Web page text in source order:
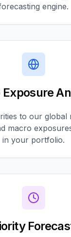
engine.
to our global
macro
in your portfolio.